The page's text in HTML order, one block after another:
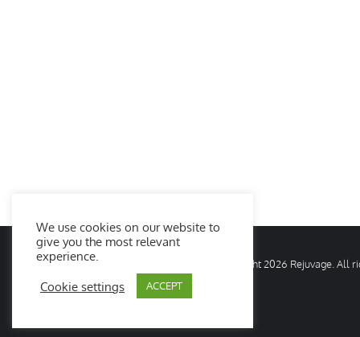
© Copyright2026 Rejuvage. All
We use cookies on our website to
give you the most relevant
experience.
Cookie settings ACCEPT